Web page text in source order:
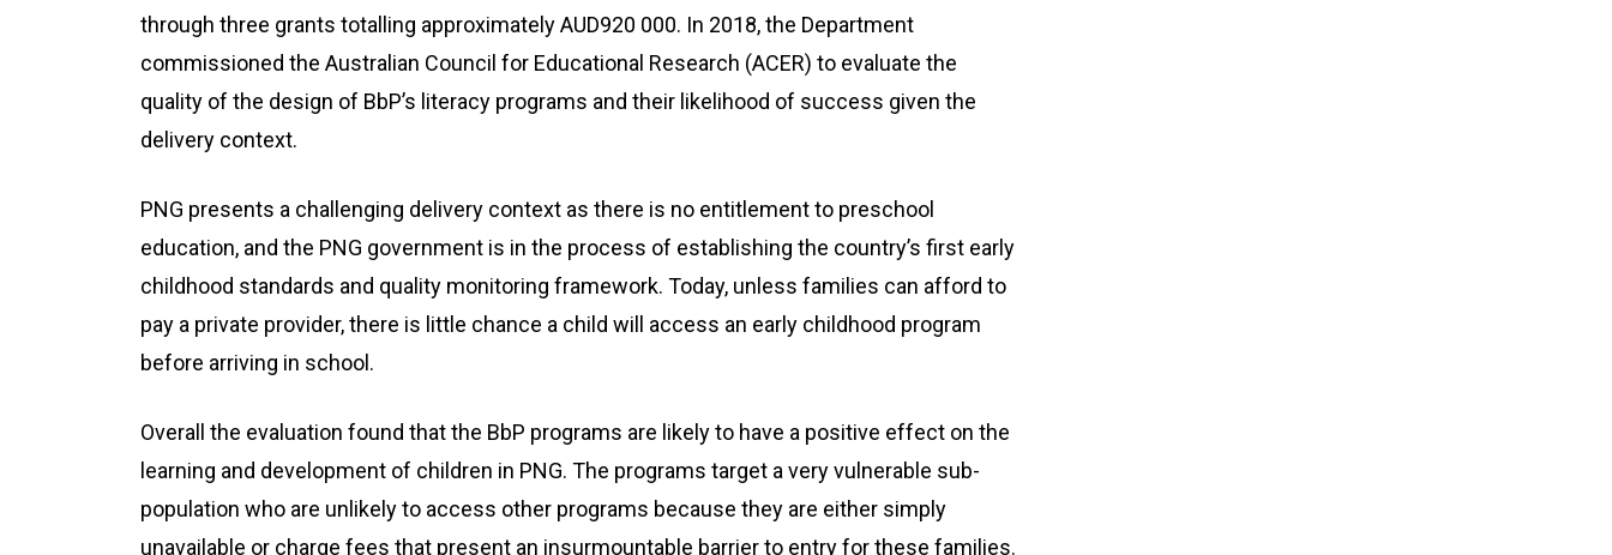
through three grants totalling approximately AUD920 000. In 2018, the Department
commissioned the Australian Council for Educational Research (ACER) to evaluate the
quality of the design of BbP’s literacy programs and their likelihood of success given the
delivery context.
PNG presents a challenging delivery context as there is no entitlement to preschool
education, and the PNG government is in the process of establishing the country’s first early
childhood standards and quality monitoring framework. Today, unless families can afford to
pay a private provider, there is little chance a child will access an early childhood program
before arriving in school.
Overall the evaluation found that the BbP programs are likely to have a positive effect on the
learning and development of children in PNG. The programs target a very vulnerable sub-
population who are unlikely to access other programs because they are either simply
unavailable or charge fees that present an insurmountable barrier to entry for these families.